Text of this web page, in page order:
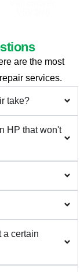
are the most
services.
take?
HP that won't
a certain